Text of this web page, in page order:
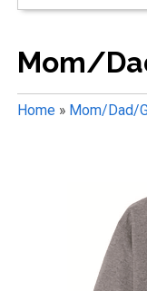
Mom/
Home» Mom/Dad/